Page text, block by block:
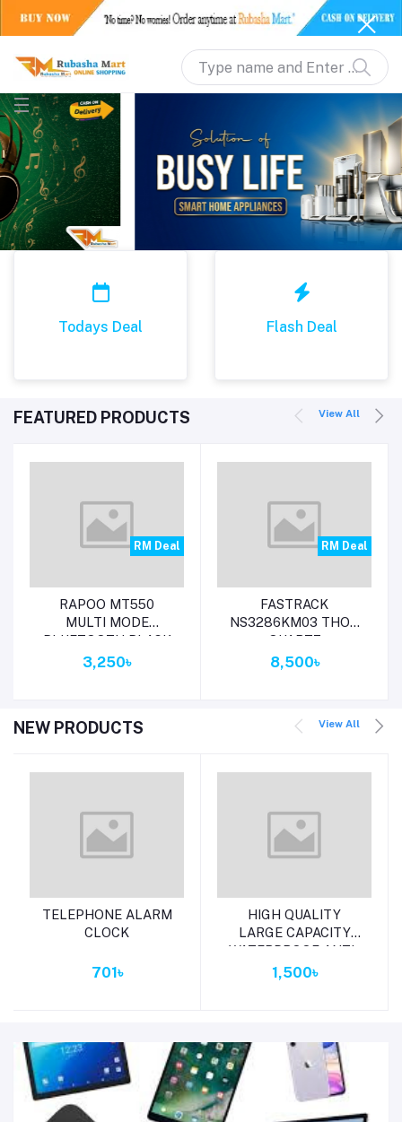
Todays Deal Flash Deal
FEATURED PRODUCTS View All
RM Deal
Add to cart
RAPOO MT550
MULTI MODE
BLUETOOTH BLACK
MOUSE
3,250৳
RM Deal
Add to cart
FASTRACK
NS3286KM03 THOR
QUARTZ
MULTIFUNCTION
8,500৳
NEW PRODUCTS View All
Add to cart
TELEPHONE ALARM
CLOCK
701৳
Add to cart
HIGH QUALITY
LARGE CAPACITY
WATERPROOF ANTI-
THEFT FASHION
1,500৳